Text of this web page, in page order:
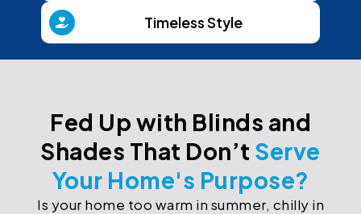
Timeless Style
Fed Up with Blinds and
Shades That Don’t Serve
Your Home's Purpose?
Is your home too warm in summer, chilly in